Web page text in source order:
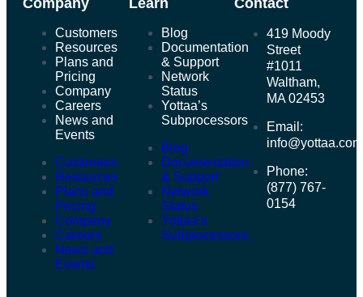
Company
Customers
Resources
Plans and
Pricing
Company
Careers
News and
Events
Customers
Resources
Plans and
Pricing
Company
Careers
News and
Events
Learn
Blog
Documentation
& Support
Network
Status
Yottaa’s
Subprocessors
Blog
Documentation
& Support
Network
Status
Yottaa’s
Subprocessors
Contact
419 Moody
Street
#1011
Waltham,
MA 02453
Email:
info@yottaa.com
Phone:
(877) 767-
0154